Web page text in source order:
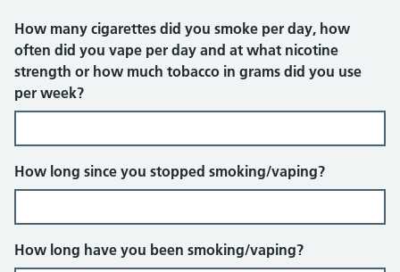
How many cigarettes did you smoke per day, how
often did you vape per day and at what nicotine
strength or how much tobacco in grams did you use
per week?
How long since you stopped smoking/vaping?
How long have you been smoking/vaping?